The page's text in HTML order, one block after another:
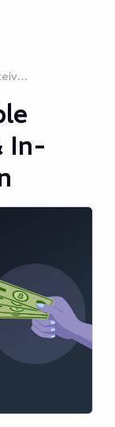
Accounts Receivable (AR): Definition & In-Depth Explanation
In-